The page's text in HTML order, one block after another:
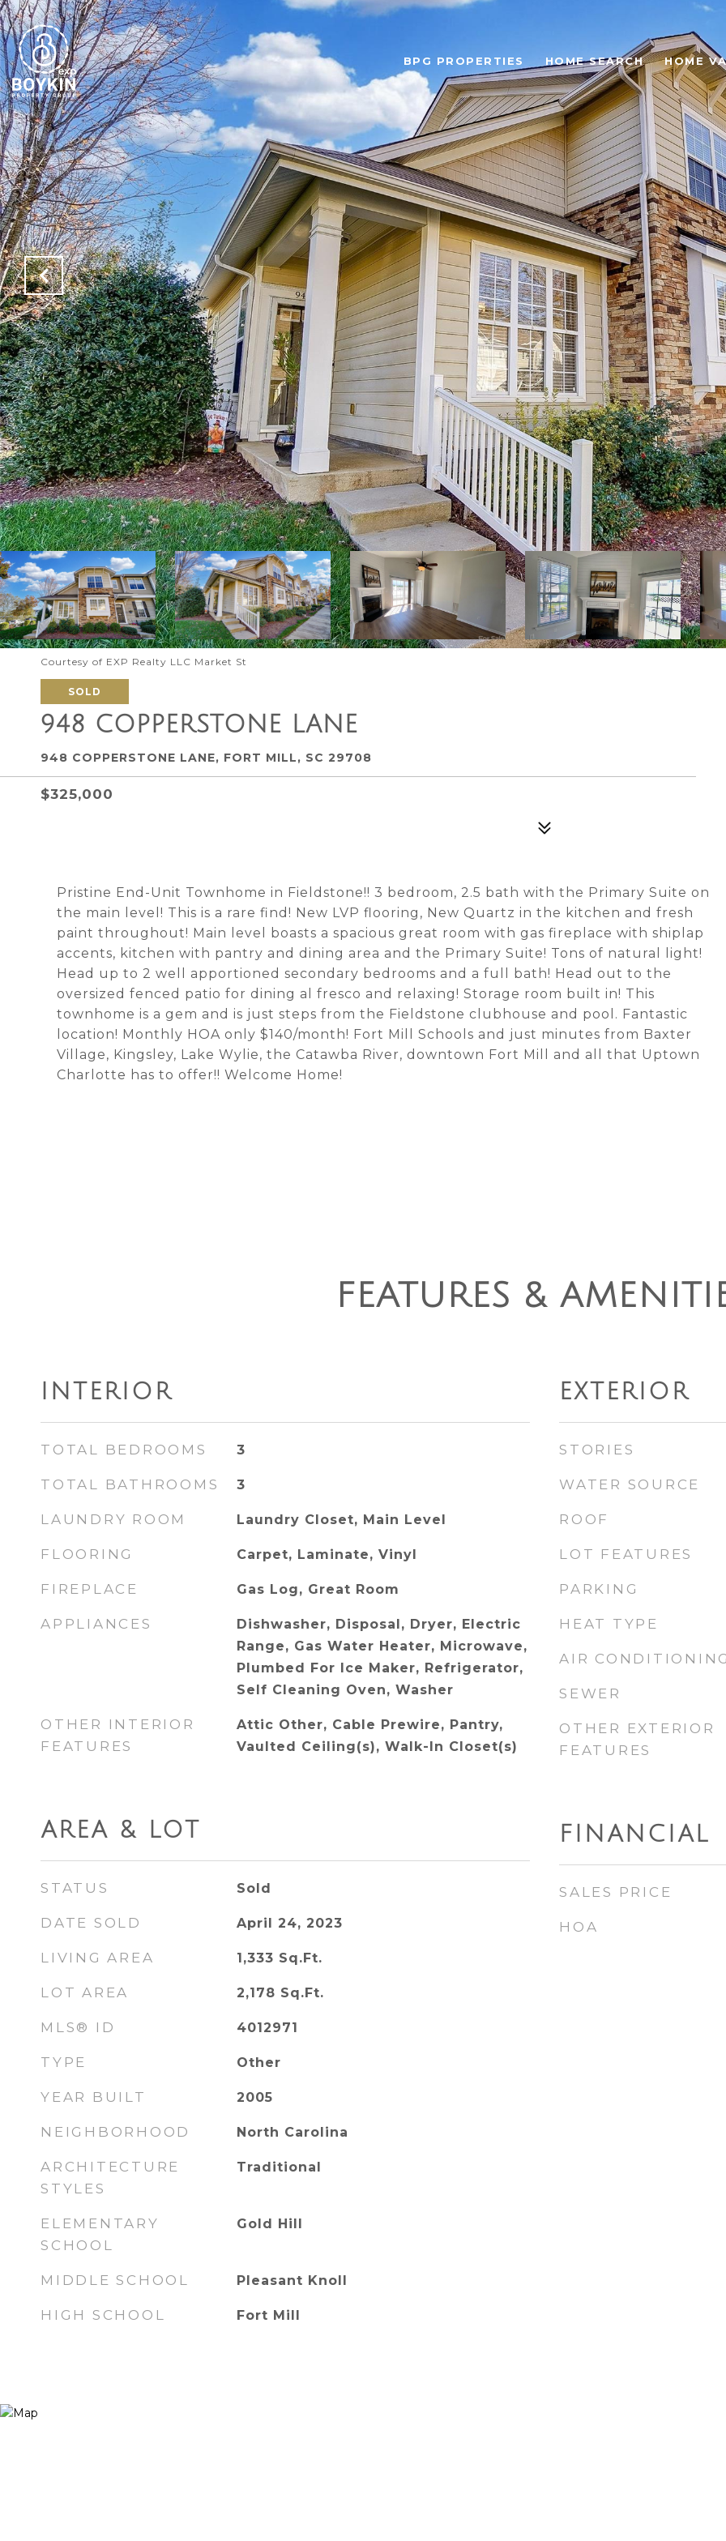
BPG PROPERTIES HOME SEARCH HOME
Courtesy of EXP Realty LLC Market St
SOLD
948 COPPERSTONE LANE
948 COPPERSTONE LANE, FORT MILL, SC 29708
$325,000
Pristine End-Unit Townhome in Fieldstone!! 3 bedroom, 2.5 bath with the Primary Suite on
the main level! This is a rare find! New LVP flooring, New Quartz in the kitchen and fresh
paint throughout! Main level boasts a spacious great room with gas fireplace with shiplap
accents, kitchen with pantry and dining area and the Primary Suite! Tons of natural light!
Head up to 2 well apportioned secondary bedrooms and a full bath! Head out to the
oversized fenced patio for dining al fresco and relaxing! Storage room built in! This
townhome is a gem and is just steps from the Fieldstone clubhouse and pool. Fantastic
location! Monthly HOA only $140/month! Fort Mill Schools and just minutes from Baxter
Village, Kingsley, Lake Wylie, the Catawba River, downtown Fort Mill and all that Uptown
Charlotte has to offer!! Welcome Home!
FEATURES &
INTERIOR
TOTAL BEDROOMS 3
TOTAL BATHROOMS 3
LAUNDRY ROOM Laundry Closet, Main Level
FLOORING Carpet, Laminate, Vinyl
FIREPLACE Gas Log, Great Room
APPLIANCES
Dishwasher, Disposal, Dryer, Electric
Range, Gas Water Heater, Microwave,
Plumbed For Ice Maker, Refrigerator,
Self Cleaning Oven, Washer
OTHER INTERIOR
FEATURES
Attic Other, Cable Prewire, Pantry,
Vaulted Ceiling(s), Walk-In Closet(s)
AREA & LOT
STATUS Sold
DATE SOLD April 24, 2023
LIVING AREA 1,333 Sq.Ft.
LOT AREA 2,178 Sq.Ft.
MLS® ID 4012971
TYPE Other
YEAR BUILT 2005
NEIGHBORHOOD North Carolina
ARCHITECTURE
STYLES
Traditional
ELEMENTARY
SCHOOL
Gold Hill
MIDDLE SCHOOL Pleasant Knoll
HIGH SCHOOL Fort Mill
EXTERIOR
STORIES
WATER SOURCE
ROOF
LOT FEATURES
PARKING
HEAT TYPE
AIR CONDITIONING
SEWER
OTHER EXTERIOR
FEATURES
FINANCIAL
SALES PRICE
HOA